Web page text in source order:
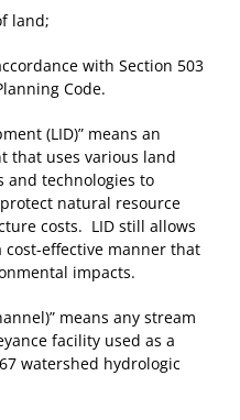
land;
with Section 503
Code.
(LID)” means an
that uses various land
and technologies to
natural resource
costs. LID still allows
effective manner that
impacts.
means any stream
facility used as a
watershed hydrologic